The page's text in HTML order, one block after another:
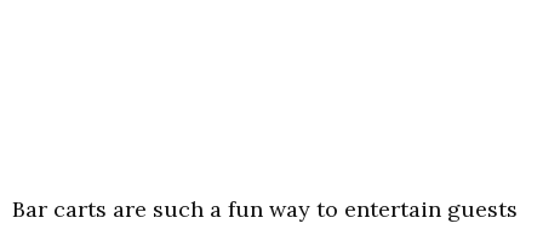
Bar carts are such a fun way to entertain guests